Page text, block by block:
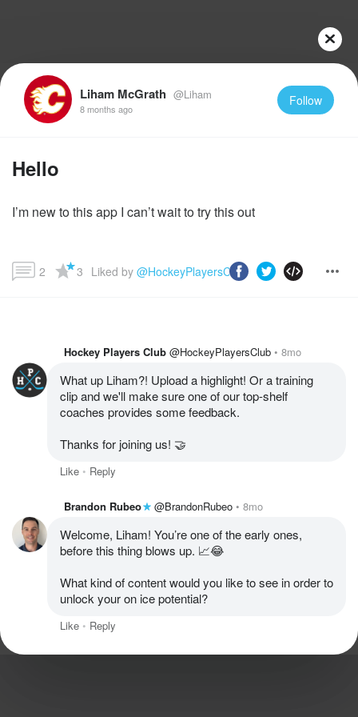
Liham McGrath @Liham
8 months ago
Follow
Hello
I’m new to this app I can’t wait to try this out
2 3 Liked by @HockeyPlayersClub and more...
Hockey Players Club @HockeyPlayersClub 8mo
What up Liham?! Upload a highlight! Or a training
clip and we'll make sure one of our top-shelf
coaches provides some feedback.
Thanks for joining us! 🤝
Like Reply
Brandon Rubeo @BrandonRubeo 8mo
Welcome, Liham! You’re one of the early ones,
before this thing blows up. 📈😂
What kind of content would you like to see in order to
unlock your on ice potential?
Like Reply